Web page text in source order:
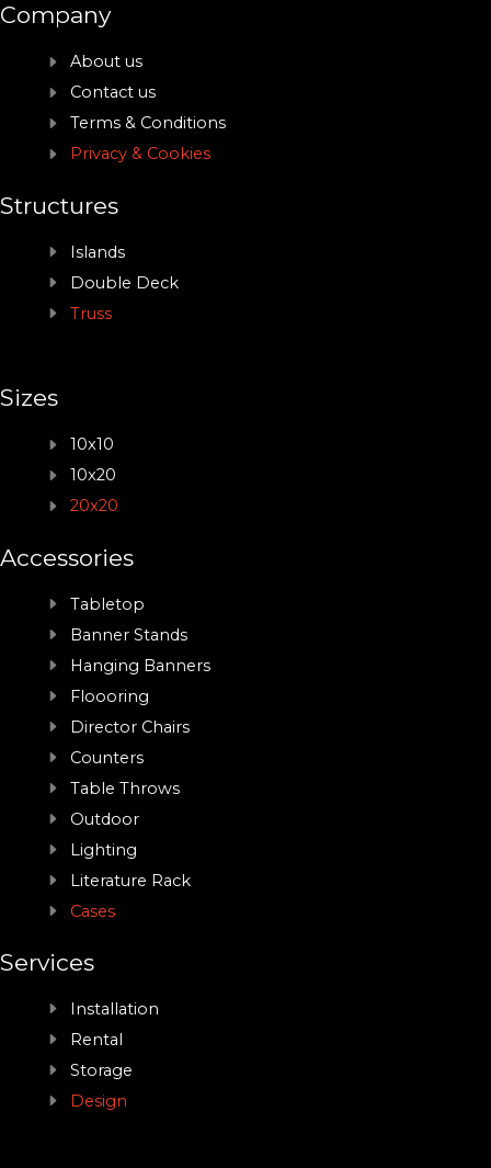
Company
About us
Contact us
Terms & Conditions
Privacy & Cookies
Structures
Islands
Double Deck
Truss
Sizes
10x10
10x20
20x20
Accessories
Tabletop
Banner Stands
Hanging Banners
Floooring
Director Chairs
Counters
Table Throws
Outdoor
Lighting
Literature Rack
Cases
Services
Installation
Rental
Storage
Design